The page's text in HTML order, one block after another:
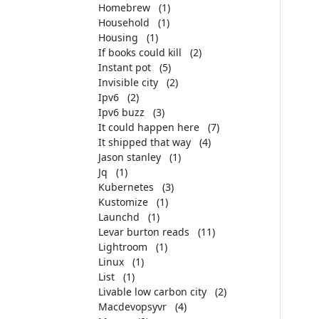
Homebrew
(1)
Household
(1)
Housing
(1)
If books could kill
(2)
Instant pot
(5)
Invisible city
(2)
Ipv6
(2)
Ipv6 buzz
(3)
It could happen here
(7)
It shipped that way
(4)
Jason stanley
(1)
Jq
(1)
Kubernetes
(3)
Kustomize
(1)
Launchd
(1)
Levar burton reads
(11)
Lightroom
(1)
Linux
(1)
List
(1)
Livable low carbon city
(2)
Macdevopsyvr
(4)